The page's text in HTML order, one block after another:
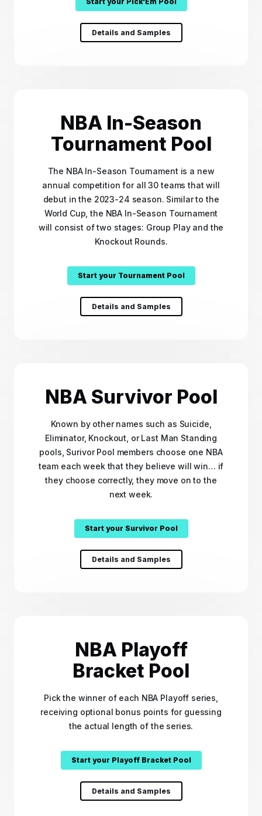
Details and Samples
NBA In-Season
Tournament Pool
The NBA In-Season Tournament is a new
annual competition for all 30 teams that will
debut in the 2023-24 season. Similar to the
World Cup, the NBA In-Season Tournament
will consist of two stages: Group Play and the
Knockout Rounds.
Start your Tournament Pool
Details and Samples
NBA Survivor Pool
Known by other names such as Suicide,
Eliminator, Knockout, or Last Man Standing
pools, Surivor Pool members choose one NBA
team each week that they believe will win… if
they choose correctly, they move on to the
next week.
Start your Survivor Pool
Details and Samples
NBA Playoff
Bracket Pool
Pick the winner of each NBA Playoff series,
receiving optional bonus points for guessing
the actual length of the series.
Start your Playoff Bracket Pool
Details and Samples